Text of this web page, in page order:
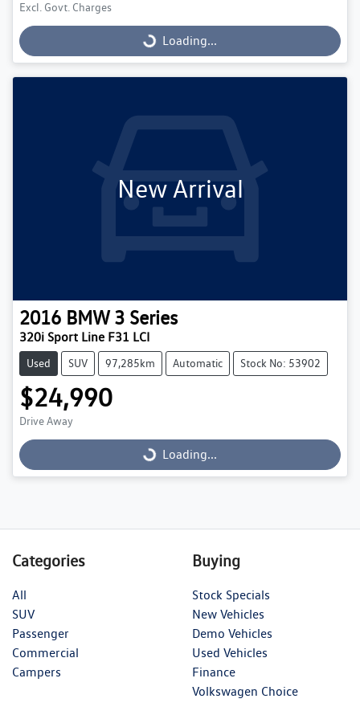
Excl. Govt. Charges
Loading... Loading...
New Arrival
2016 BMW 3 Series
320i Sport Line F31 LCI
Used SUV 97,285km Automatic Stock No: 53902
$24,990
Drive Away
Loading... Loading...
Categories
All
SUV
Passenger
Commercial
Campers
Buying
Stock Specials
New Vehicles
Demo Vehicles
Used Vehicles
Finance
Volkswagen Choice